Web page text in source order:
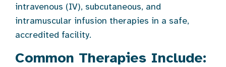
intravenous (IV), subcutaneous, and
intramuscular infusion therapies in a safe,
accredited facility.
Common Therapies Include: